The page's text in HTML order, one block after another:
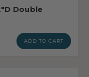
Double
ADD TO CART